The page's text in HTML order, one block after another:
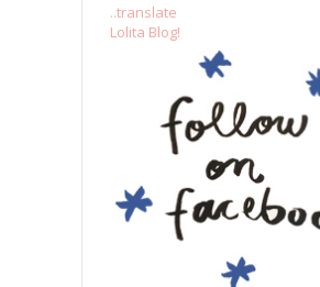
..translate
Lolita Blog!